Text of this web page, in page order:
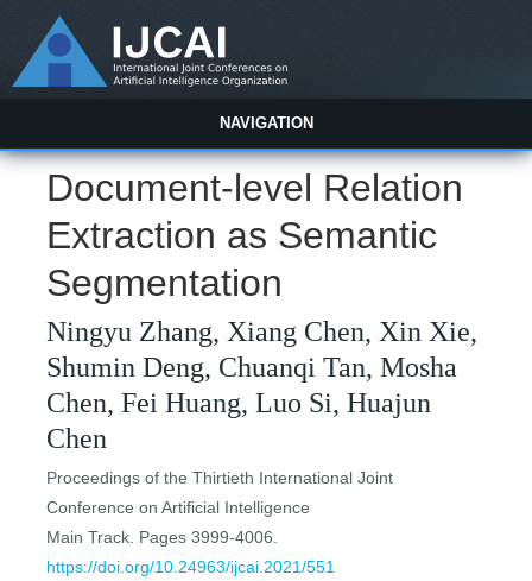
NAVIGATION
Document-level Relation
Extraction as Semantic
Segmentation
Ningyu Zhang, Xiang Chen, Xin Xie,
Shumin Deng, Chuanqi Tan, Mosha
Chen, Fei Huang, Luo Si, Huajun
Chen
Proceedings of the Thirtieth International Joint
Conference on Artificial Intelligence
Main Track. Pages 3999-4006.
https://doi.org/10.24963/ijcai.2021/551